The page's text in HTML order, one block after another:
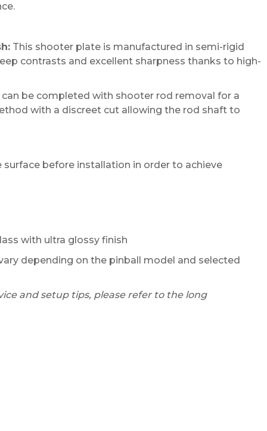
This shooter plate is manufactured in semi-rigid
contrasts and excellent sharpness thanks to high-
be completed with shooter rod removal for a
with a discreet cut allowing the rod shaft to
before installation in order to achieve
with ultra glossy finish
depending on the pinball model and selected
and setup tips, please refer to the long